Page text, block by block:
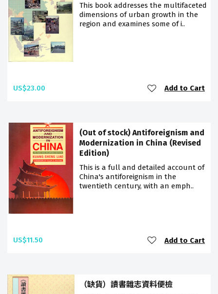
This book addresses the multifaceted
dimensions of urban growth in the
region and examines some of i..
US$23.00 Add to Cart
(Out of stock) Antiforeignism and
Modernization in China (Revised
Edition)
This is a full and detailed account of
China's antiforeignism in the
twentieth century, with an emph..
US$11.50 Add to Cart
（缺貨）讀書雜志資料便檢